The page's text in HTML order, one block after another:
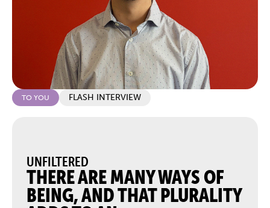
TO YOU FLASH INTERVIEW
UNFILTERED
THERE ARE MANY WAYS OF
BEING, AND THAT PLURALITY